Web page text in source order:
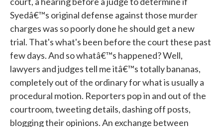
Syedâ€™s original defense against those murder
charges was so poorly done he should get a new
trial. That's what's been before the court these past
few days. And so whatâ€™s happened? Well,
lawyers and judges tell me itâ€™s totally bananas,
completely out of the ordinary for what is usually a
procedural motion. Reporters pop in and out of the
courtroom, tweeting details, dashing off posts,
blogging their opinions. An exchange between